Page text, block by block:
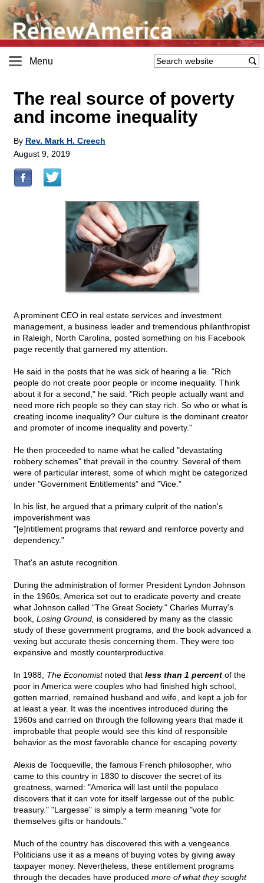
Menu
The real source of poverty
and income inequality
By Rev. Mark H. Creech
August 9, 2019
A prominent CEO in real estate services and investment
management, a business leader and tremendous philanthropist
in Raleigh, North Carolina, posted something on his Facebook
page recently that garnered my attention.
He said in the posts that he was sick of hearing a lie. "Rich
people do not create poor people or income inequality. Think
about it for a second," he said. "Rich people actually want and
need more rich people so they can stay rich. So who or what is
creating income inequality? Our culture is the dominant creator
and promoter of income inequality and poverty."
He then proceeded to name what he called "devastating
robbery schemes" that prevail in the country. Several of them
were of particular interest, some of which might be categorized
under "Government Entitlements" and "Vice."
In his list, he argued that a primary culprit of the nation's
impoverishment was
"[e]ntitlement programs that reward and reinforce poverty and
dependency."
That's an astute recognition.
During the administration of former President Lyndon Johnson
in the 1960s, America set out to eradicate poverty and create
what Johnson called "The Great Society." Charles Murray's
book, Losing Ground, is considered by many as the classic
study of these government programs, and the book advanced a
vexing but accurate thesis concerning them. They were too
expensive and mostly counterproductive.
In 1988, The Economistnoted that less than 1 percent of the
poor in America were couples who had finished high school,
gotten married, remained husband and wife, and kept a job for
at least a year. It was the incentives introduced during the
1960s and carried on through the following years that made it
improbable that people would see this kind of responsible
behavior as the most favorable chance for escaping poverty.
Alexis de Tocqueville, the famous French philosopher, who
came to this country in 1830 to discover the secret of its
greatness, warned: "America will last until the populace
discovers that it can vote for itself largesse out of the public
treasury." "Largesse" is simply a term meaning "vote for
themselves gifts or handouts."
Much of the country has discovered this with a vengeance.
Politicians use it as a means of buying votes by giving away
taxpayer money. Nevertheless, these entitlement programs
through the decades have produced more of what they sought